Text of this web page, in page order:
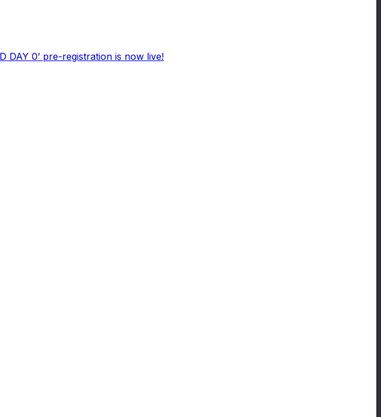
DAY 0’ pre-registration is now live!